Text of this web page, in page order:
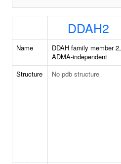
DDAH2
Name
DDAH family member 2,
ADMA-independent
Structure No pdb structure